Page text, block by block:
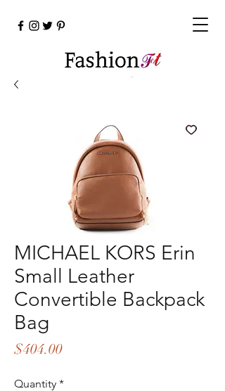
MICHAEL KORS Erin
Small Leather
Convertible Backpack
Bag
$404.00Price
Quantity *